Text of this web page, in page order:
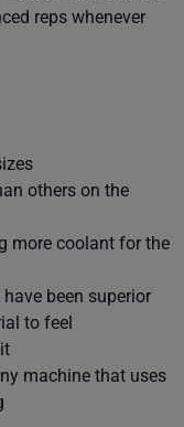
reps whenever
others on the
more coolant for the
been superior
to feel
machine that uses